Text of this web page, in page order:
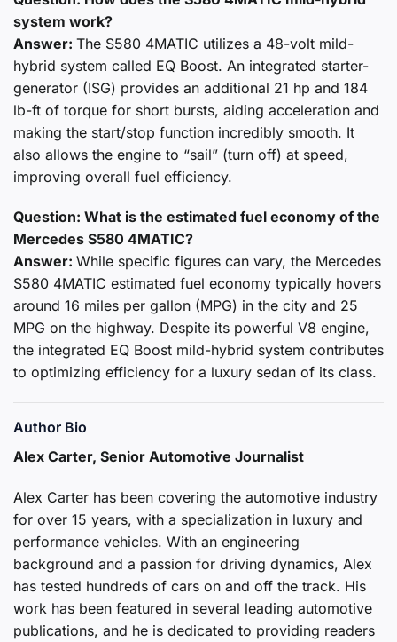
system work?
Answer: The S580 4MATIC utilizes a 48-volt mild-
hybrid system called EQ Boost. An integrated starter-
generator (ISG) provides an additional 21 hp and 184
lb-ft of torque for short bursts, aiding acceleration and
making the start/stop function incredibly smooth. It
also allows the engine to “sail” (turn off) at speed,
improving overall fuel efficiency.
Question: What is the estimated fuel economy of the
Mercedes S580 4MATIC?
Answer: While specific figures can vary, the Mercedes
S580 4MATIC estimated fuel economy typically hovers
around 16 miles per gallon (MPG) in the city and 25
MPG on the highway. Despite its powerful V8 engine,
the integrated EQ Boost mild-hybrid system contributes
to optimizing efficiency for a luxury sedan of its class.
Author Bio
Alex Carter, Senior Automotive Journalist
Alex Carter has been covering the automotive industry
for over 15 years, with a specialization in luxury and
performance vehicles. With an engineering
background and a passion for driving dynamics, Alex
has tested hundreds of cars on and off the track. His
work has been featured in several leading automotive
publications, and he is dedicated to providing readers